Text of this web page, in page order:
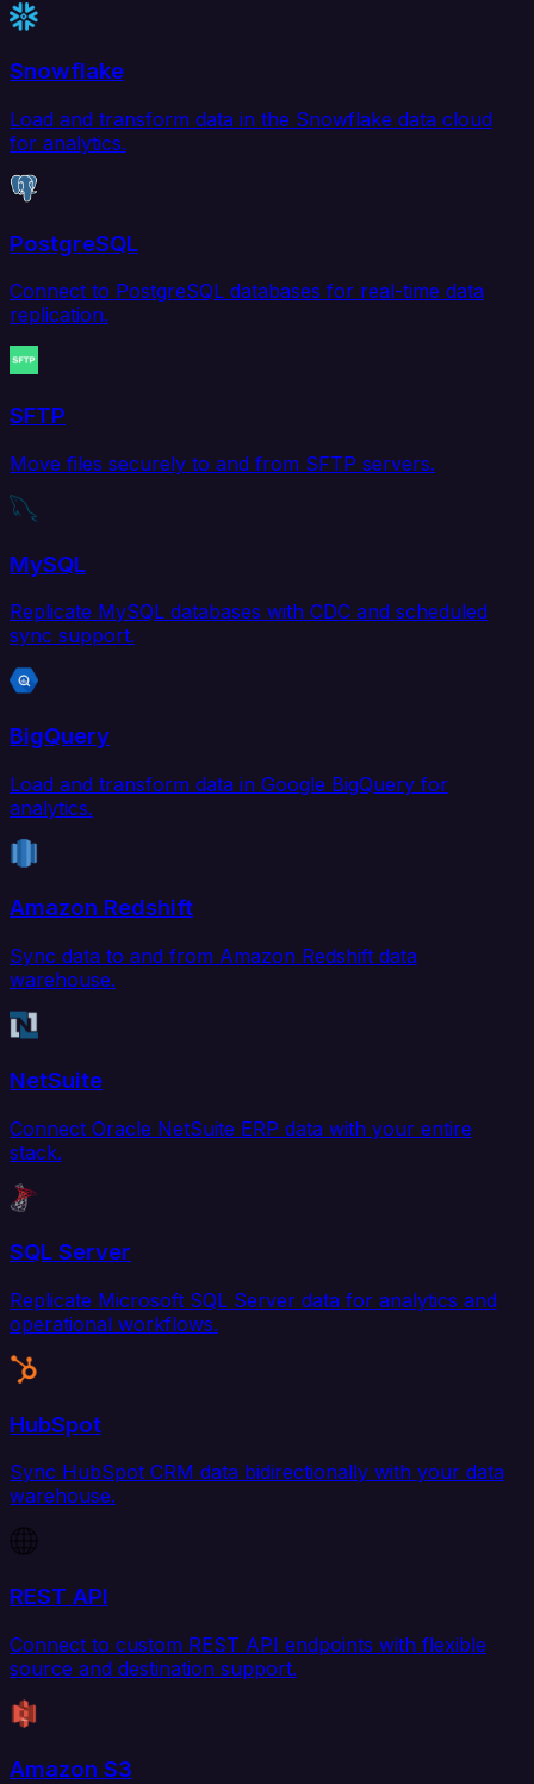
Snowflake
Load and transform data in the Snowflake data cloud
for analytics.
PostgreSQL
Connect to PostgreSQL databases for real-time data
replication.
SFTP
Move files securely to and from SFTP servers.
MySQL
Replicate MySQL databases with CDC and scheduled
sync support.
BigQuery
Load and transform data in Google BigQuery for
analytics.
Amazon Redshift
Sync data to and from Amazon Redshift data
warehouse.
NetSuite
Connect Oracle NetSuite ERP data with your entire
stack.
SQL Server
Replicate Microsoft SQL Server data for analytics and
operational workflows.
HubSpot
Sync HubSpot CRM data bidirectionally with your data
warehouse.
REST API
Connect to custom REST API endpoints with flexible
source and destination support.
Amazon S3